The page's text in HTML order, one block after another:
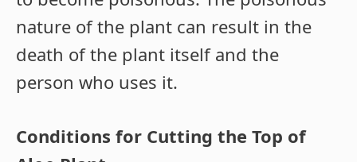
nature of the plant can result in the
death of the plant itself and the
person who uses it.
Conditions for Cutting the Top of